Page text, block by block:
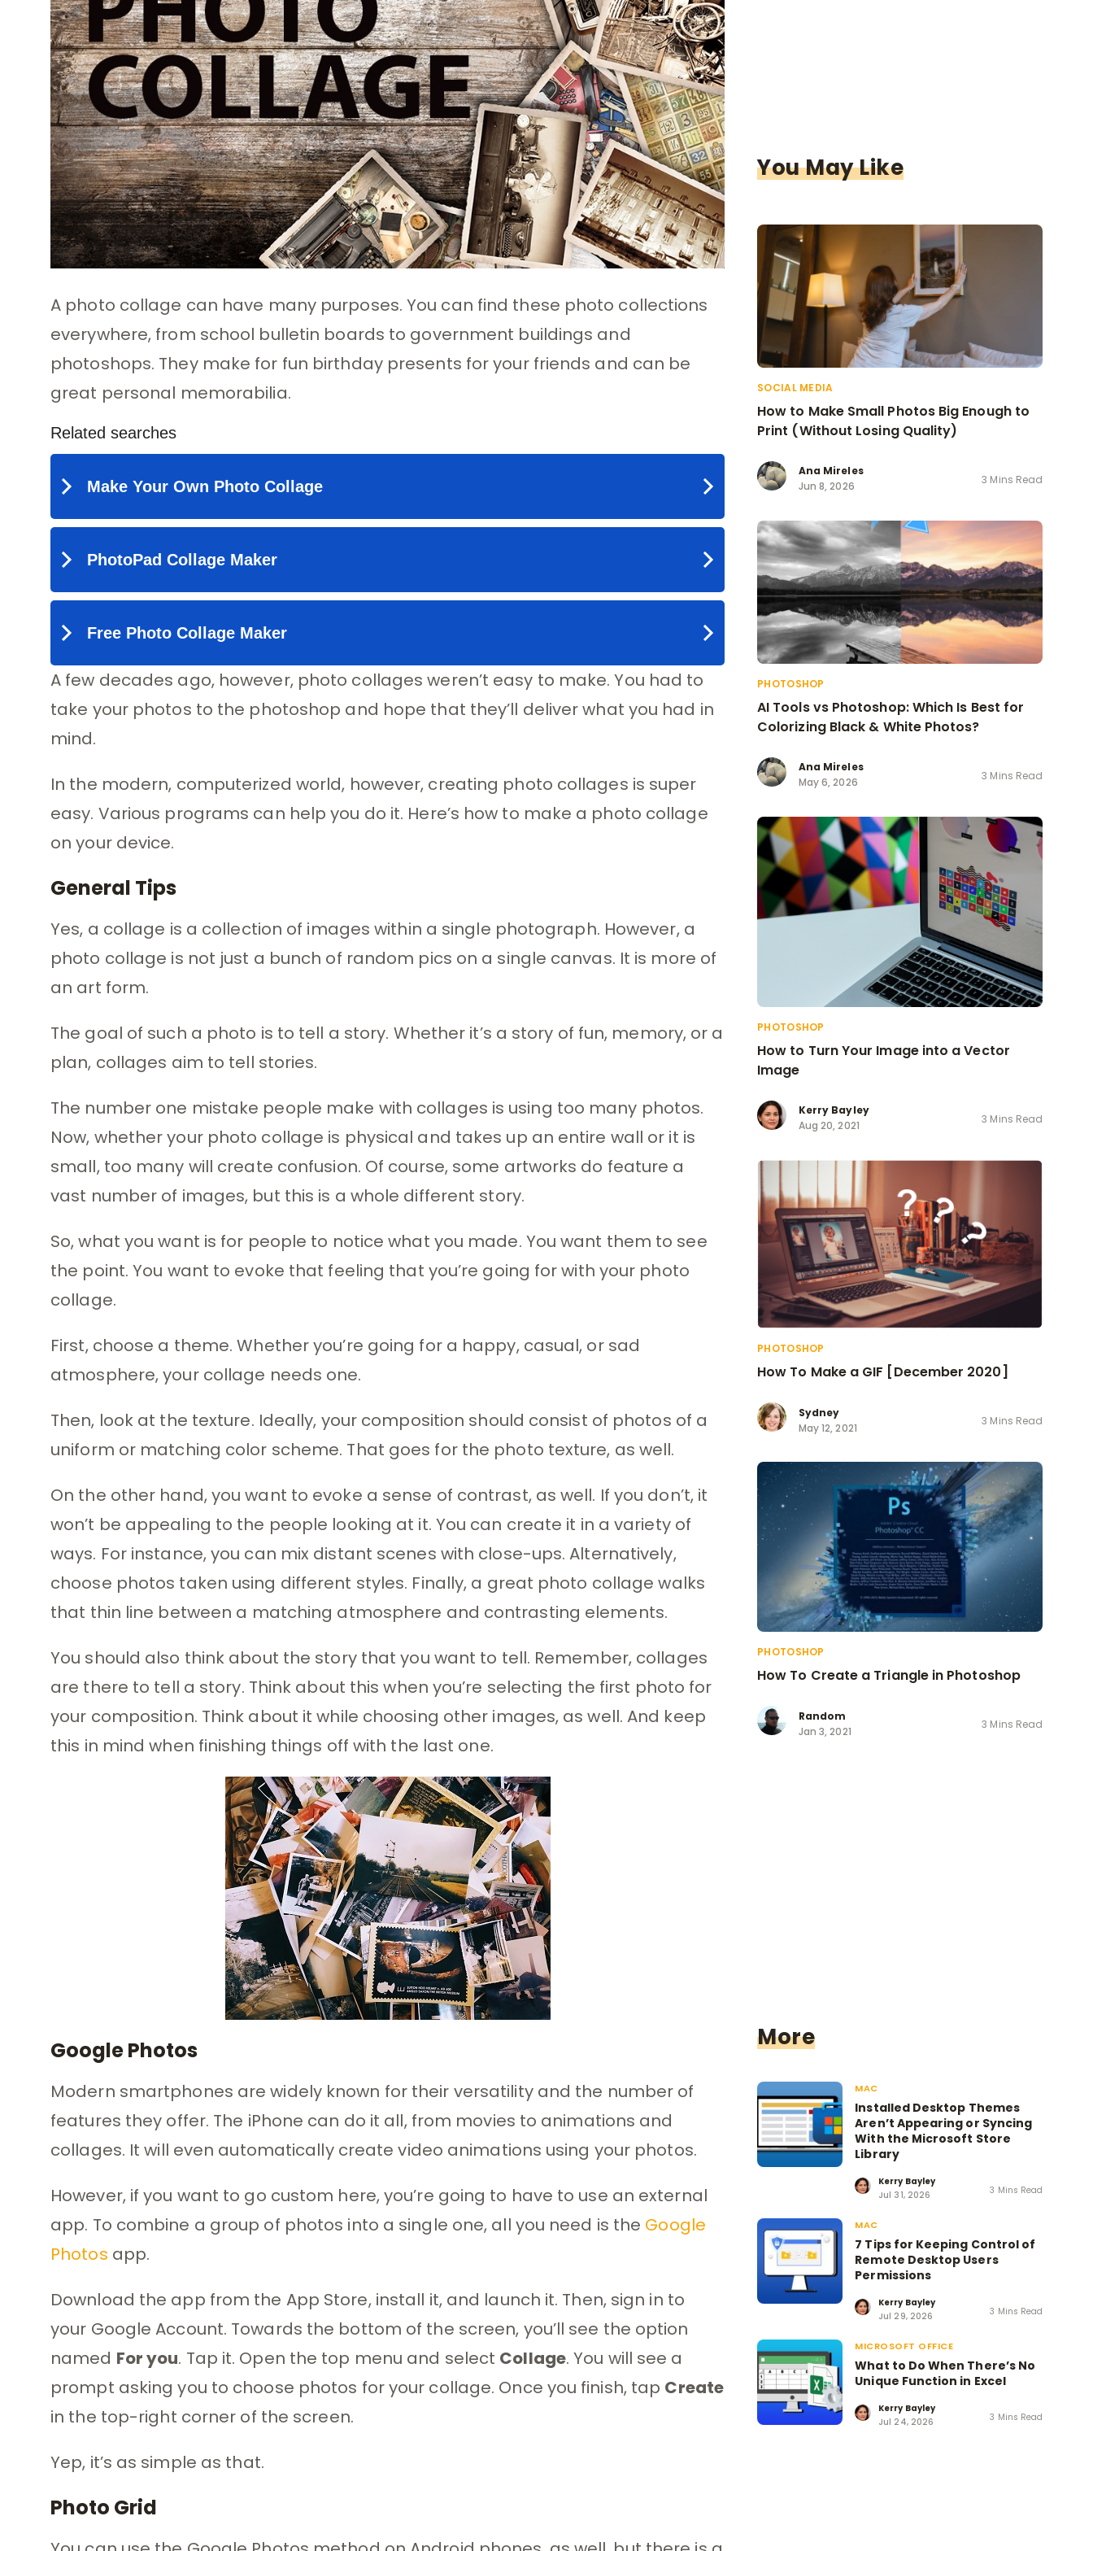
A photo collage can have many purposes. You can find these photo collections
everywhere, from school bulletin boards to government buildings and
photoshops. They make for fun birthday presents for your friends and can be
great personal memorabilia.
A few decades ago, however, photo collages weren’t easy to make. You had to
take your photos to the photoshop and hope that they’ll deliver what you had in
mind.
In the modern, computerized world, however, creating photo collages is super
easy. Various programs can help you do it. Here’s how to make a photo collage
on your device.
General Tips
Yes, a collage is a collection of images within a single photograph. However, a
photo collage is not just a bunch of random pics on a single canvas. It is more of
an art form.
The goal of such a photo is to tell a story. Whether it’s a story of fun, memory, or a
plan, collages aim to tell stories.
The number one mistake people make with collages is using too many photos.
Now, whether your photo collage is physical and takes up an entire wall or it is
small, too many will create confusion. Of course, some artworks do feature a
vast number of images, but this is a whole different story.
So, what you want is for people to notice what you made. You want them to see
the point. You want to evoke that feeling that you’re going for with your photo
collage.
First, choose a theme. Whether you’re going for a happy, casual, or sad
atmosphere, your collage needs one.
Then, look at the texture. Ideally, your composition should consist of photos of a
uniform or matching color scheme. That goes for the photo texture, as well.
On the other hand, you want to evoke a sense of contrast, as well. If you don’t, it
won’t be appealing to the people looking at it. You can create it in a variety of
ways. For instance, you can mix distant scenes with close-ups. Alternatively,
choose photos taken using different styles. Finally, a great photo collage walks
that thin line between a matching atmosphere and contrasting elements.
You should also think about the story that you want to tell. Remember, collages
are there to tell a story. Think about this when you’re selecting the first photo for
your composition. Think about it while choosing other images, as well. And keep
this in mind when finishing things off with the last one.
Google Photos
Modern smartphones are widely known for their versatility and the number of
features they offer. The iPhone can do it all, from movies to animations and
collages. It will even automatically create video animations using your photos.
However, if you want to go custom here, you’re going to have to use an external
app. To combine a group of photos into a single one, all you need is the Google
Photos app.
Download the app from the App Store, install it, and launch it. Then, sign in to
your Google Account. Towards the bottom of the screen, you’ll see the option
named For you. Tap it. Open the top menu and select Collage. You will see a
prompt asking you to choose photos for your collage. Once you finish, tap Create
in the top-right corner of the screen.
Yep, it’s as simple as that.
Photo Grid
You May Like
SOCIAL MEDIA
How to Make Small Photos Big Enough to
Print (Without Losing Quality)
Ana Mireles
Jun 8, 2026
3 Mins Read
PHOTOSHOP
AI Tools vs Photoshop: Which Is Best for
Colorizing Black & White Photos?
Ana Mireles
May 6, 2026
3 Mins Read
PHOTOSHOP
How to Turn Your Image into a Vector
Image
Kerry Bayley
Aug 20, 2021
3 Mins Read
PHOTOSHOP
How To Make a GIF [December 2020]
Sydney
May 12, 2021
3 Mins Read
PHOTOSHOP
How To Create a Triangle in Photoshop
Random
Jan 3, 2021
3 Mins Read
More
MAC
Installed Desktop Themes
Aren’t Appearing or Syncing
With the Microsoft Store
Library
Kerry Bayley
Jul 31, 2026
3 Mins Read
MAC
7 Tips for Keeping Control of
Remote Desktop Users
Permissions
Kerry Bayley
Jul 29, 2026
3 Mins Read
MICROSOFT OFFICE
What to Do When There’s No
Unique Function in Excel
Kerry Bayley
Jul 24, 2026
3 Mins Read